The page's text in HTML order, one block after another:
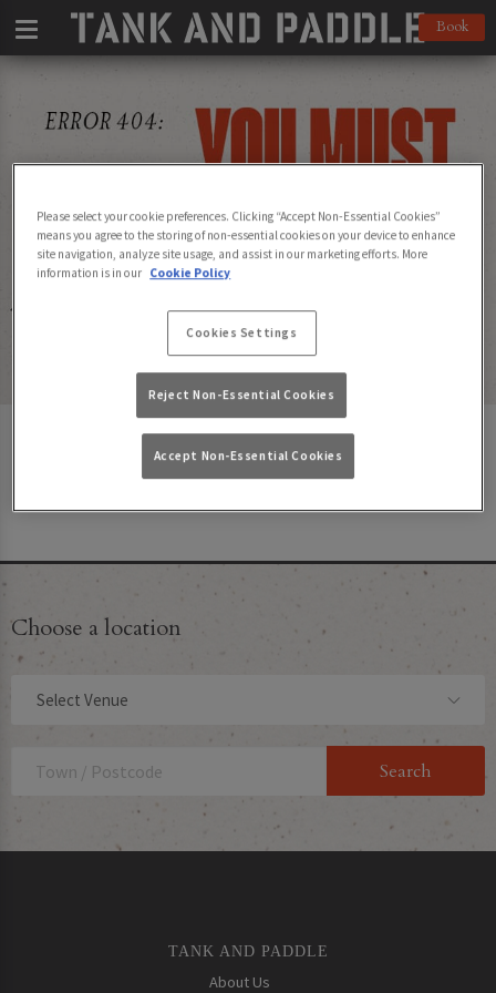
Book
Page Not Found
Not to worry - find one of our pubs below to go to
Choose a location
Select Venue
TANK AND PADDLE
About Us
Please select your cookie preferences. Clicking “Accept Non-Essential Cookies”
means you agree to the storing of non-essential cookies on your device to enhance
site navigation, analyze site usage, and assist in our marketing efforts. More
information is in our Cookie Policy
Cookies Settings
Reject Non-Essential Cookies
Accept Non-Essential Cookies